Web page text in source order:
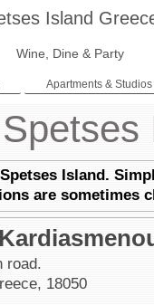
Island
Wine, Dine & Party
Apartments & Studios
Island.
are sometimes
road.
18050